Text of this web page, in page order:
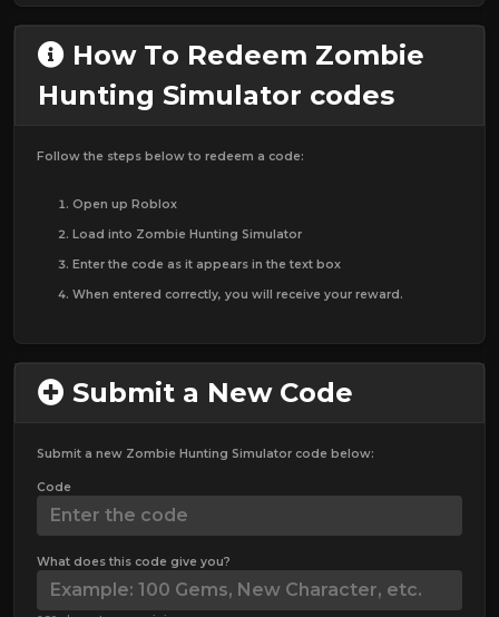
How To Redeem Zombie
Hunting Simulator codes
Follow the steps below to redeem a code:
Open up Roblox
Load into Zombie Hunting Simulator
Enter the code as it appears in the text box
When entered correctly, you will receive your reward.
Submit a New Code
Submit a new Zombie Hunting Simulator code below:
Code
What does this code give you?